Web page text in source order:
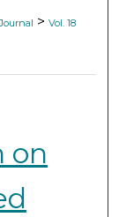
> Vol. 18
on